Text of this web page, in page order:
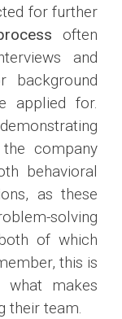
for further
often
and
background
applied for.
company
behavioral
as these
solving
of which
this is
what makes
their team.